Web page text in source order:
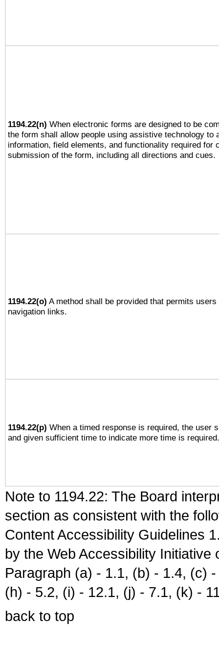
1194.22(n) When electronic forms are designed to be
the form shall allow people using assistive technology to
information, field elements, and functionality required for
submission of the form, including all directions and cues.
1194.22(o) A method shall be provided that permits
navigation links.
1194.22(p) When a timed response is required, the user
and given sufficient time to indicate more time is required.
Note to 1194.22: The Board
section as consistent with the
Content Accessibility Guidelines
by the Web Accessibility
Paragraph (a) - 1.1, (b) - 1.4, (c)
(h) - 5.2, (i) - 12.1, (j) - 7.1, (k) -
back to top